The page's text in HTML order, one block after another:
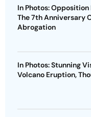
In Photos:
The 7th Anniversary
Abrogation
In Photos: Stunning
Volcano Eruption,